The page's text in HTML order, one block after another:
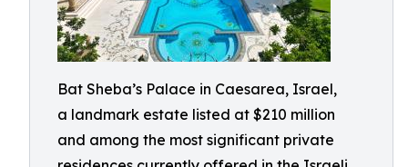
Bat Sheba’s Palace in Caesarea, Israel,
a landmark estate listed at $210 million
and among the most significant private